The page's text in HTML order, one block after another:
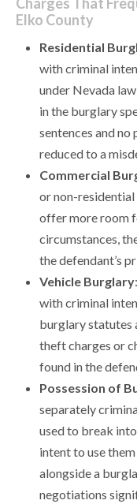
Elko County
Residential
with criminal
under Nevada
in the burglary
sentences and
reduced to a
Commercial
or non-
offer more room
circumstances,
the defendant’s
Vehicle Burglary
with criminal
burglary statutes
theft charges or
found in the
Possession of
separately
used to break
intent to use
alongside a
negotiations